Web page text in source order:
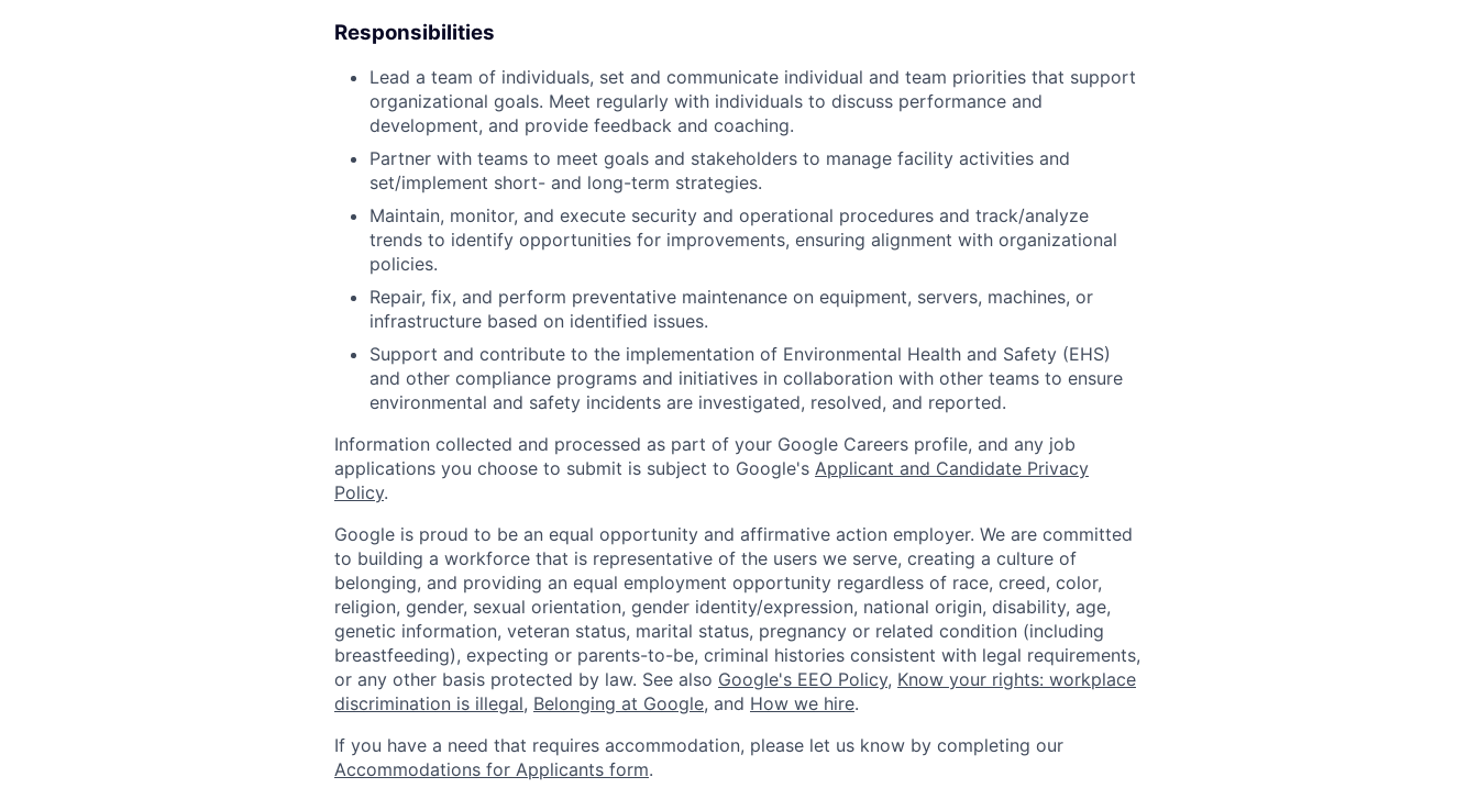
Responsibilities
Lead a team of individuals, set and communicate individual and team priorities that support
organizational goals. Meet regularly with individuals to discuss performance and
development, and provide feedback and coaching.
Partner with teams to meet goals and stakeholders to manage facility activities and
set/implement short- and long-term strategies.
Maintain, monitor, and execute security and operational procedures and track/analyze
trends to identify opportunities for improvements, ensuring alignment with organizational
policies.
Repair, fix, and perform preventative maintenance on equipment, servers, machines, or
infrastructure based on identified issues.
Support and contribute to the implementation of Environmental Health and Safety (EHS)
and other compliance programs and initiatives in collaboration with other teams to ensure
environmental and safety incidents are investigated, resolved, and reported.
Information collected and processed as part of your Google Careers profile, and any job
applications you choose to submit is subject to Google's Applicant and Candidate Privacy
Policy.
Google is proud to be an equal opportunity and affirmative action employer. We are committed
to building a workforce that is representative of the users we serve, creating a culture of
belonging, and providing an equal employment opportunity regardless of race, creed, color,
religion, gender, sexual orientation, gender identity/expression, national origin, disability, age,
genetic information, veteran status, marital status, pregnancy or related condition (including
breastfeeding), expecting or parents-to-be, criminal histories consistent with legal requirements,
or any other basis protected by law. See also Google's EEO Policy, Know your rights: workplace
discrimination is illegal, Belonging at Google, and How we hire.
If you have a need that requires accommodation, please let us know by completing our
Accommodations for Applicants form.